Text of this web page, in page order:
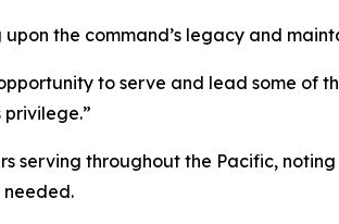
the command’s legacy and
to serve and lead some of
serving throughout the Pacific,
needed.